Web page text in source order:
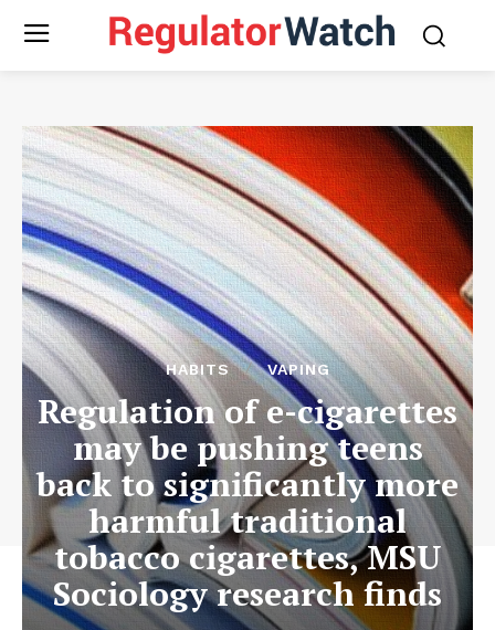
HABITS VAPING
Regulation of e-cigarettes
may be pushing teens
back to significantly more
harmful traditional
tobacco cigarettes, MSU
Sociology research finds